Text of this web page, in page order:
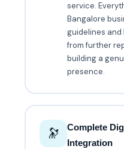
service.
Bangalore
guidelines
from further
building a
presence.
🔭
Complete
Integration